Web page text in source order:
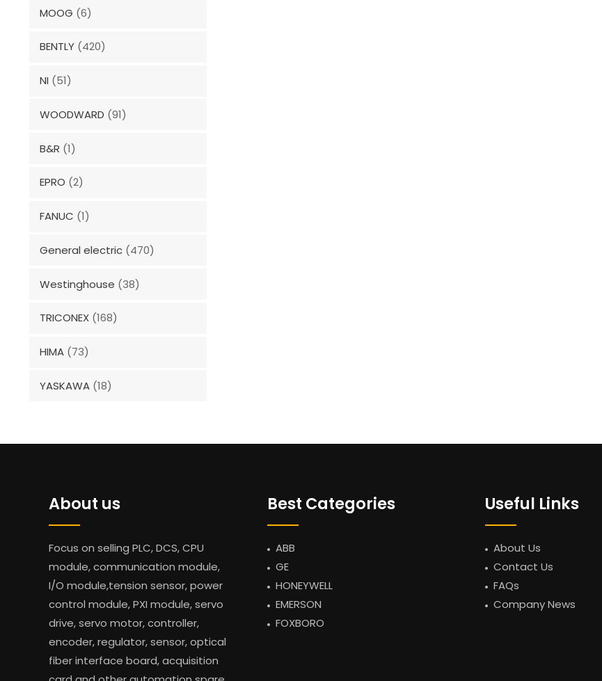
MOOG (6)
BENTLY (420)
NI (51)
WOODWARD (91)
B&R (1)
EPRO (2)
FANUC (1)
General electric (470)
Westinghouse (38)
TRICONEX (168)
HIMA (73)
YASKAWA (18)
About us
Focus on selling PLC, DCS, CPU
module, communication module,
I/O module,tension sensor, power
control module, PXI module, servo
drive, servo motor, controller,
encoder, regulator, sensor, optical
fiber interface board, acquisition
Best Categories
ABB
GE
HONEYWELL
EMERSON
FOXBORO
Useful Links
About Us
Contact Us
FAQs
Company News